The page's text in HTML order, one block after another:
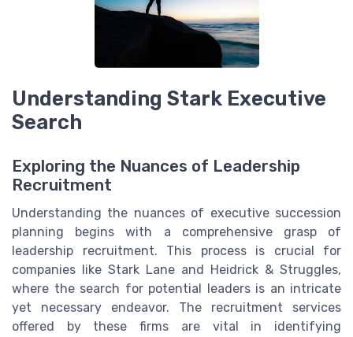
Understanding Stark Executive
Search
Exploring the Nuances of Leadership
Recruitment
Understanding the nuances of executive succession
planning begins with a comprehensive grasp of
leadership recruitment. This process is crucial for
companies like Stark Lane and Heidrick & Struggles,
where the search for potential leaders is an intricate
yet necessary endeavor. The recruitment services
offered by these firms are vital in identifying